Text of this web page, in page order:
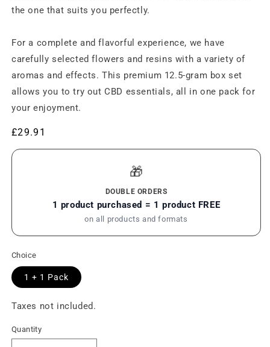
the one that suits you perfectly.
For a complete and flavorful experience, we have
carefully selected flowers and resins with a variety of
aromas and effects. This premium 12.5-gram box set
allows you to try out CBD essentials, all in one pack for
your enjoyment.
Regular
price
£29.91
🎁
DOUBLE ORDERS
1 product purchased = 1 product FREE
on all products and formats
Choice
1 + 1 Pack
Taxes not included.
Quantity